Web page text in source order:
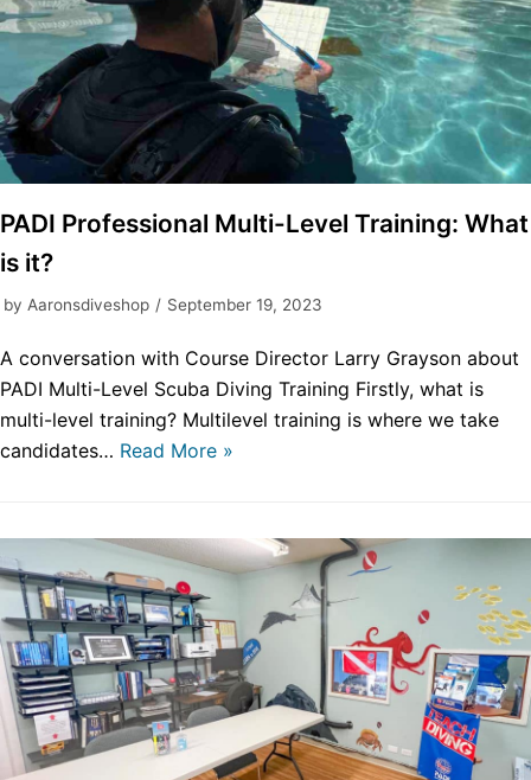
PADI Professional Multi-Level Training: What
is it?
by Aaronsdiveshop September 19, 2023
A conversation with Course Director Larry Grayson about
PADI Multi-Level Scuba Diving Training Firstly, what is
multi-level training? Multilevel training is where we take
candidates… Read More »